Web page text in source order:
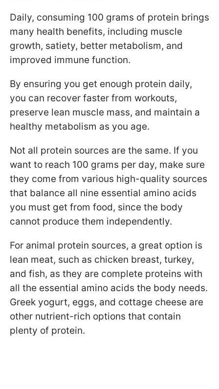
Daily, consuming 100 grams of protein brings
many health benefits, including muscle
growth, satiety, better metabolism, and
improved immune function.
By ensuring you get enough protein daily,
you can recover faster from workouts,
preserve lean muscle mass, and maintain a
healthy metabolism as you age.
Not all protein sources are the same. If you
want to reach 100 grams per day, make sure
they come from various high-quality sources
that balance all nine essential amino acids
you must get from food, since the body
cannot produce them independently.
For animal protein sources, a great option is
lean meat, such as chicken breast, turkey,
and fish, as they are complete proteins with
all the essential amino acids the body needs.
Greek yogurt, eggs, and cottage cheese are
other nutrient-rich options that contain
plenty of protein.